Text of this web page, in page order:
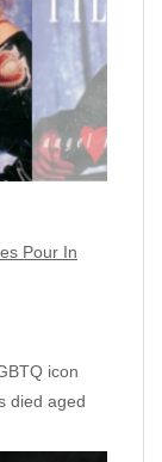
Pour In
icon
died aged